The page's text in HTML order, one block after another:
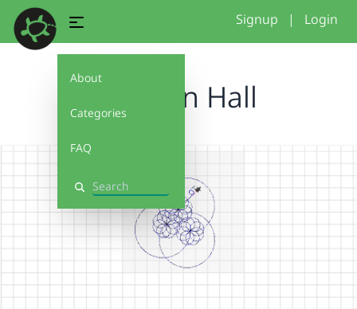
About
Categories
FAQ
Search
Signup | Login
Haddon Hall